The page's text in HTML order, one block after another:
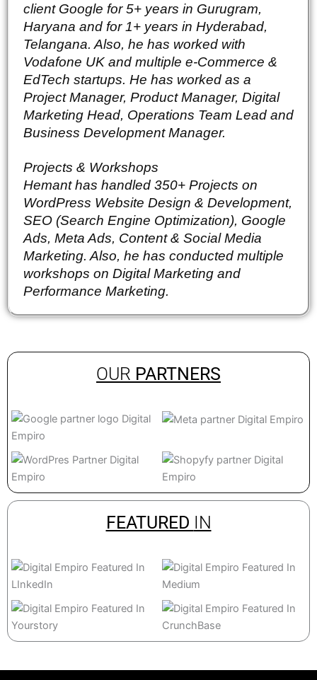
client Google for 5+ years in Gurugram,
Haryana and for 1+ years in Hyderabad,
Telangana. Also, he has worked with
Vodafone UK and multiple e-Commerce &
EdTech startups. He has worked as a
Project Manager, Product Manager, Digital
Marketing Head, Operations Team Lead and
Business Development Manager.
Projects & Workshops
Hemant has handled 350+ Projects on
WordPress Website Design & Development,
SEO (Search Engine Optimization), Google
Ads, Meta Ads, Content & Social Media
Marketing. Also, he has conducted multiple
workshops on Digital Marketing and
Performance Marketing.
OUR PARTNERS
FEATURED IN